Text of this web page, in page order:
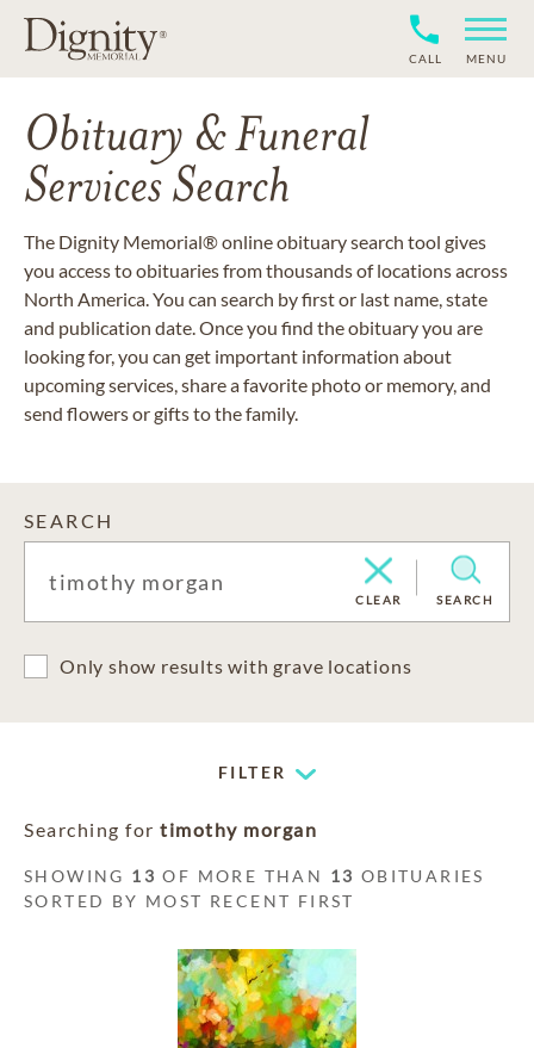
CALL MENU
Obituary & Funeral
Services Search
The Dignity Memorial® online obituary search tool gives
you access to obituaries from thousands of locations across
North America. You can search by first or last name, state
and publication date. Once you find the obituary you are
looking for, you can get important information about
upcoming services, share a favorite photo or memory, and
send flowers or gifts to the family.
SEARCH
CLEAR SEARCH
Only show results with grave locations
FILTER
Searching for timothy morgan
SHOWING 13 OF MORE THAN 13 OBITUARIES
SORTED BY MOST RECENT FIRST